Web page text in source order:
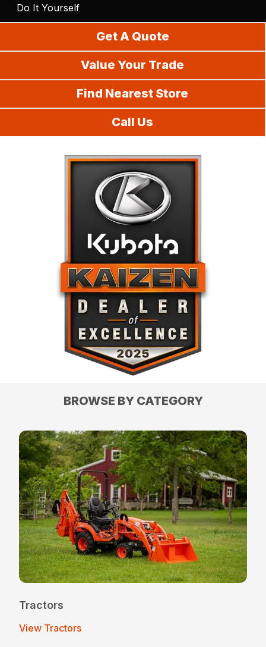
Do It Yourself
Get A Quote
Value Your Trade
Find Nearest Store
Call Us
BROWSE BY CATEGORY
Tractors
View Tractors